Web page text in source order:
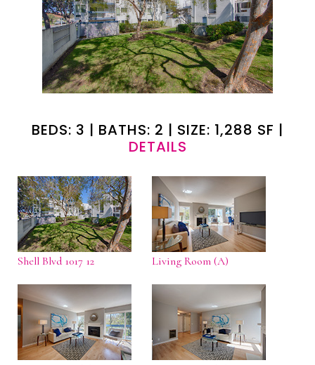
BEDS: 3 | BATHS: 2 | SIZE: 1,288 SF |
DETAILS
Shell Blvd 1017 12 Living Room (A)